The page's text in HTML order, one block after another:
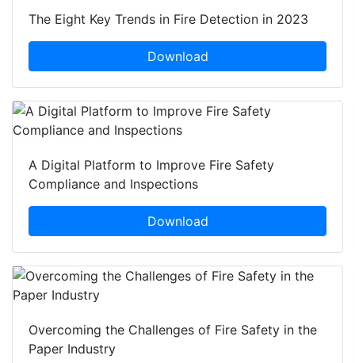
The Eight Key Trends in Fire Detection in 2023
Download
A Digital Platform to Improve Fire Safety
Compliance and Inspections
Download
Overcoming the Challenges of Fire Safety in the
Paper Industry